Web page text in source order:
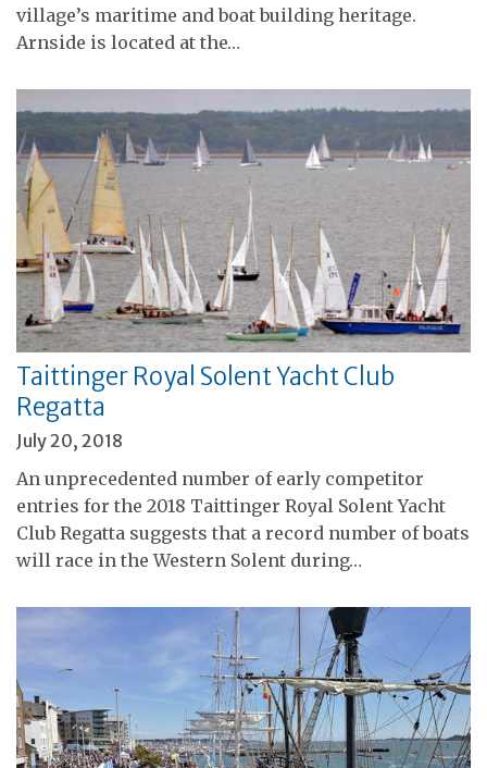
village’s maritime and boat building heritage.
Arnside is located at the…
Taittinger Royal Solent Yacht Club
Regatta
July 20, 2018
An unprecedented number of early competitor
entries for the 2018 Taittinger Royal Solent Yacht
Club Regatta suggests that a record number of boats
will race in the Western Solent during…